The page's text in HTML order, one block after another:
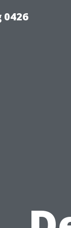
0426